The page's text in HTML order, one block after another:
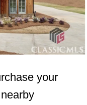
your